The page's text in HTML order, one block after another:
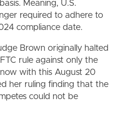
Meaning, U.S.
required to adhere to
compliance date.
Brown originally halted
rule against only the
with this August 20
her ruling finding that the
could not be